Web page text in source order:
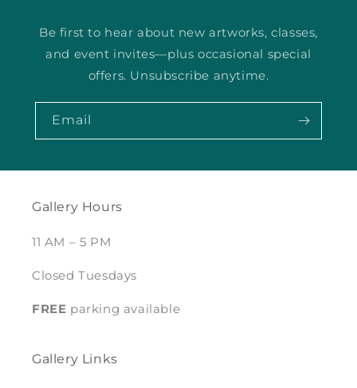
Be first to hear about new artworks, classes,
and event invites—plus occasional special
offers. Unsubscribe anytime.
Email
Gallery Hours
11 AM – 5 PM
Closed Tuesdays
FREE parking available
Gallery Links